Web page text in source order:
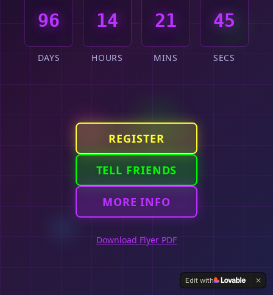
96
DAYS
14
HOURS
21
MINS
45
SECS
REGISTER
TELL FRIENDS
MORE INFO
Download Flyer PDF
Edit with